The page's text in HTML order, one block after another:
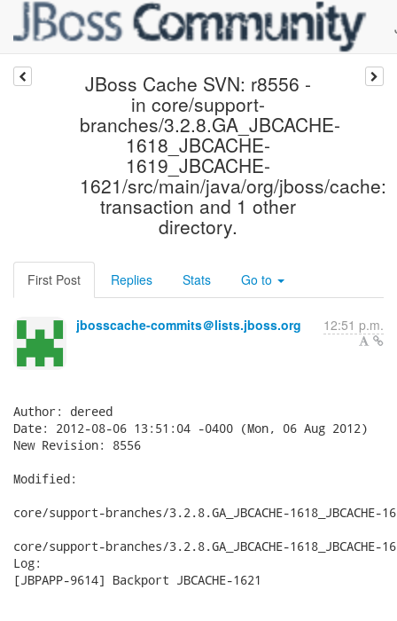
JBoss Cache SVN: r8556 -
in core/support-
branches/3.2.8.GA_JBCACHE-
1618_JBCACHE-
1619_JBCACHE-
1621/src/main/java/org/jboss/cache:
transaction and 1 other
directory.
First Post Replies Stats Go to
jbosscache-commits＠lists.jboss.org 12:51 p.m.
Author: dereed
Date: 2012-08-06 13:51:04 -0400 (Mon, 06 Aug 2012)
New Revision: 8556
Modified:
core/support-branches/3.2.8.GA_JBCACHE-
core/support-branches/3.2.8.GA_JBCACHE-
Log:
[JBPAPP-9614] Backport JBCACHE-1621